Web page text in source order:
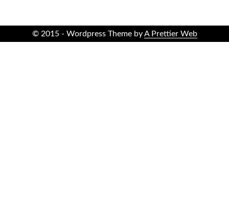
© 2015 - Wordpress Theme byA Prettier Web